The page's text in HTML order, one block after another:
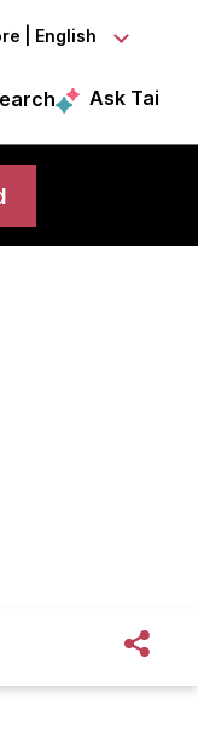
| English
Ask Tai